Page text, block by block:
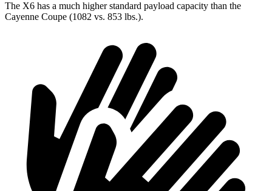
The X6 has a much higher standard payload capacity than the
Cayenne Coupe (1082 vs. 853 lbs.).